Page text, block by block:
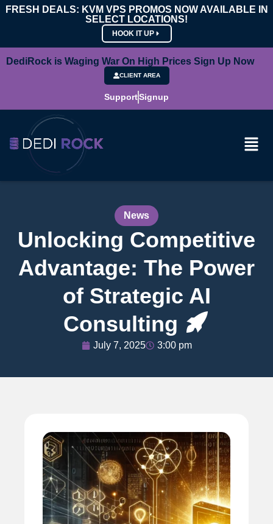
FRESH DEALS: KVM VPS PROMOS NOW AVAILABLE IN
SELECT LOCATIONS!
HOOK IT UP
DediRock is Waging War On High Prices Sign Up Now
CLIENT AREA
SupportSignup
News
Unlocking Competitive
Advantage: The Power
of Strategic AI
Consulting
July 7, 2025 3:00 pm